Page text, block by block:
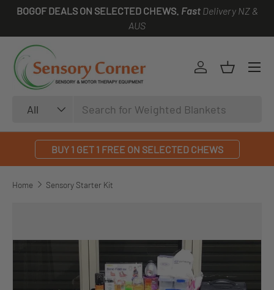
BOGOF DEALS ON SELECTED CHEWS. Fast Delivery NZ &
AUS
All
Log inBasket
BUY 1 GET 1 FREE ON SELECTED CHEWS
Home Sensory Starter Kit